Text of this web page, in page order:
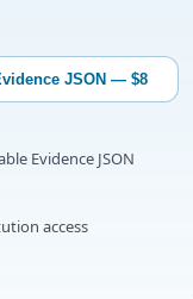
JSON — $8
Evidence JSON
access